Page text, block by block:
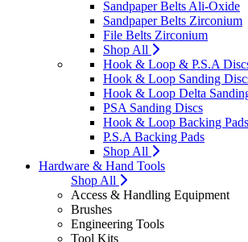
Sandpaper Belts Ali-Oxide
Sandpaper Belts Zirconium
File Belts Zirconium
Shop All
Hook & Loop & P.S.A
Hook & Loop Sanding
Hook & Loop Delta
PSA Sanding Discs
Hook & Loop Backing Pads
P.S.A Backing Pads
Shop All
Hardware & Hand Tools
Shop All
Access & Handling Equipment
Brushes
Engineering Tools
Tool Kits